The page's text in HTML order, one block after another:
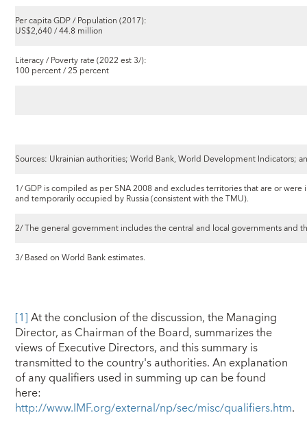
Per capita GDP / Population (2017):
US$2,640 / 44.8 million
Literacy / Poverty rate (2022 est 3/):
100 percent / 25 percent
Sources: Ukrainian authorities; World Bank, World Development Indicators;
1/ GDP is compiled as per SNA 2008 and excludes territories that are or
and temporarily occupied by Russia (consistent with the TMU).
2/ The general government includes the central and local governments and
3/ Based on World Bank estimates.
[1]At the conclusion of the discussion, the Managing
Director, as Chairman of the Board, summarizes the
views of Executive Directors, and this summary is
transmitted to the country's authorities. An explanation
of any qualifiers used in summing up can be found
here:
http://www.IMF.org/external/np/sec/misc/qualifiers.htm.